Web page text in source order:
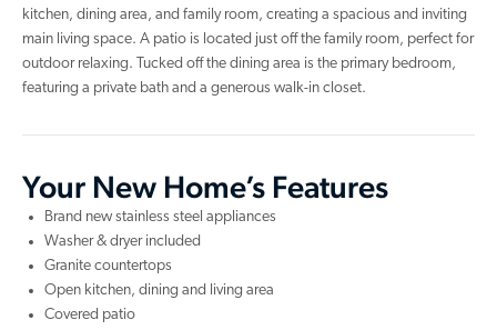
kitchen, dining area, and family room, creating a spacious and inviting
main living space. A patio is located just off the family room, perfect for
outdoor relaxing. Tucked off the dining area is the primary bedroom,
featuring a private bath and a generous walk-in closet.
Your New Home’s Features
Brand new stainless steel appliances
Washer & dryer included
Granite countertops
Open kitchen, dining and living area
Covered patio